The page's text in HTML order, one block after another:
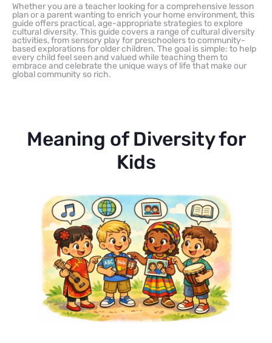
Whether you are a teacher looking for a comprehensive lesson
plan or a parent wanting to enrich your home environment, this
guide offers practical, age-appropriate strategies to explore
cultural diversity. This guide covers a range of cultural diversity
activities, from sensory play for preschoolers to community-
based explorations for older children. The goal is simple: to help
every child feel seen and valued while teaching them to
embrace and celebrate the unique ways of life that make our
global community so rich.
Meaning of Diversity for
Kids